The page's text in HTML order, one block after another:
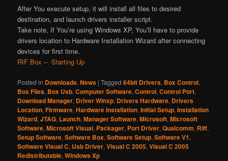
After You execute setup, it will install all files to desired
destination, and launch drivers installer script.
Take note, If You’re using Windows XP, You’ll have to provide
drivers location to Hardware Installation Wizard after connecting
devices for first time.
RIF Box – Starting Up
Posted in Downloads,News |Tagged 64bit Drivers, Box Control,
Box Files, Box Usb,Computer Software,Control,Control Port,
Download Manager, Driver Winxp, Drivers Hardware, Drivers
Location,Firmware,Hardware Installation,Initial Setup,Installation
Wizard,JTAG, Launch,Manager Software,Microsoft,Microsoft
Software,Microsoft Visual, Packager, Port Driver,Qualcomm, Riff,
Setup Software,Software Box,Software Setup,Software V1,
Software Visual C, Usb Driver,Visual C 2005,Visual C 2005
Redistributable,Windows Xp